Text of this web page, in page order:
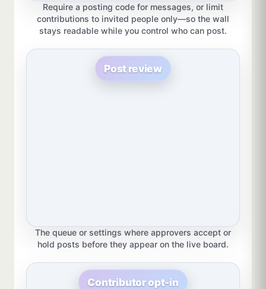
Require a posting code for messages, or limit
contributions to invited people only—so the wall
stays readable while you control who can post.
Post review
The queue or settings where approvers accept or
hold posts before they appear on the live board.
Contributor opt-in